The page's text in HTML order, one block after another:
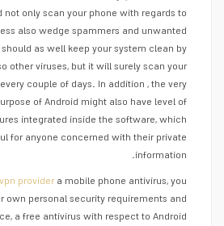
only scan your phone with regards to
also wedge spammers and unwanted
as well keep your system clean by
other viruses, but it will surely scan your
couple of days. In addition , the very
of Android might also have level of
integrated inside the software, which
for anyone concerned with their private
information.
providera mobile phone antivirus, you
own personal security requirements and
a free antivirus with respect to Android